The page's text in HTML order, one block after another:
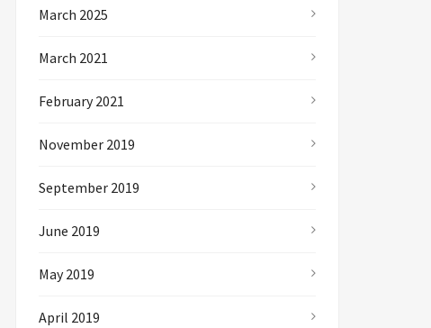
March 2025
March 2021
February 2021
November 2019
September 2019
June 2019
May 2019
April 2019